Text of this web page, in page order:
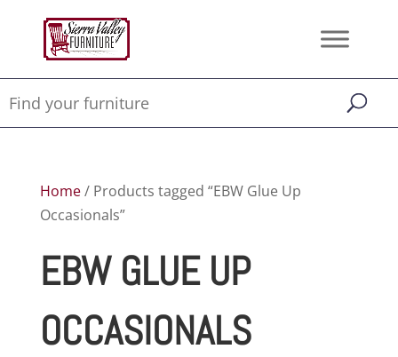
Home/ Products tagged “EBW Glue Up
Occasionals”
EBW GLUE UP
OCCASIONALS